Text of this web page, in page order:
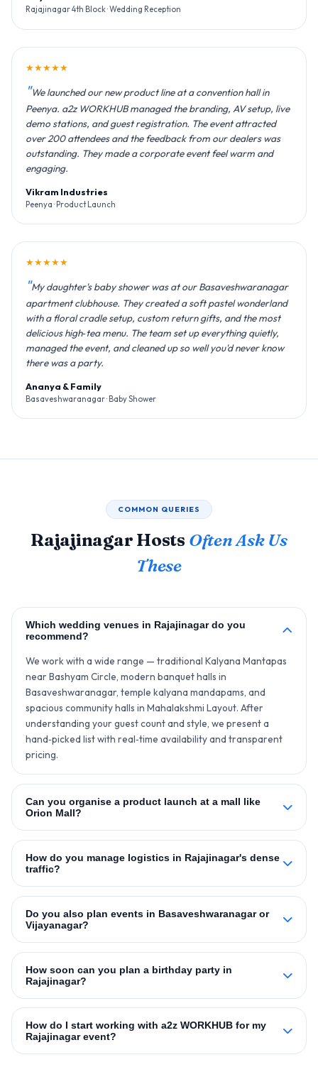
Rajajinagar 4th Block · Wedding Reception
★★★★★
We launched our new product line at a convention hall in
Peenya. a2z WORKHUB managed the branding, AV setup, live
demo stations, and guest registration. The event attracted
over 200 attendees and the feedback from our dealers was
outstanding. They made a corporate event feel warm and
engaging.
Vikram Industries
Peenya · Product Launch
★★★★★
My daughter's baby shower was at our Basaveshwaranagar
apartment clubhouse. They created a soft pastel wonderland
with a floral cradle setup, custom return gifts, and the most
delicious high‑tea menu. The team set up everything quietly,
managed the event, and cleaned up so well you'd never know
there was a party.
Ananya & Family
Basaveshwaranagar · Baby Shower
COMMON QUERIES
Rajajinagar Hosts Often Ask Us
These
Which wedding venues in Rajajinagar do you
recommend?
We work with a wide range — traditional Kalyana Mantapas
near Bashyam Circle, modern banquet halls in
Basaveshwaranagar, temple kalyana mandapams, and
spacious community halls in Mahalakshmi Layout. After
understanding your guest count and style, we present a
hand‑picked list with real‑time availability and transparent
pricing.
Can you organise a product launch at a mall like
Orion Mall?
How do you manage logistics in Rajajinagar's dense
traffic?
Do you also plan events in Basaveshwaranagar or
Vijayanagar?
How soon can you plan a birthday party in
Rajajinagar?
How do I start working with a2z WORKHUB for my
Rajajinagar event?